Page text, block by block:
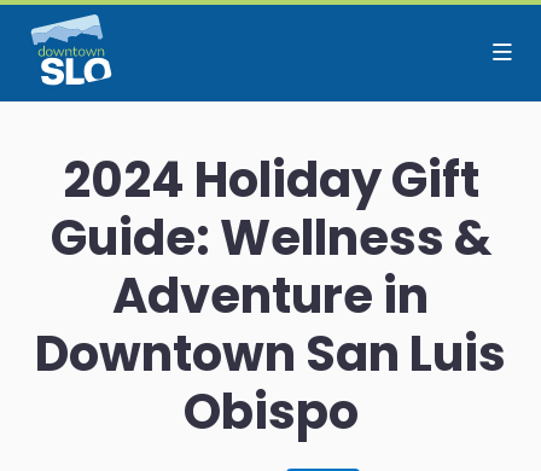
Skip to Main Content
2024 Holiday Gift
Guide: Wellness &
Adventure in
Downtown San Luis
Obispo